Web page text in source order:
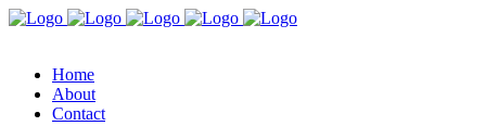
Home
About
Contact